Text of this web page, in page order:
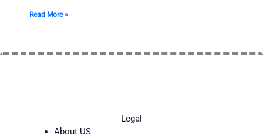
Read More »
Legal
About US